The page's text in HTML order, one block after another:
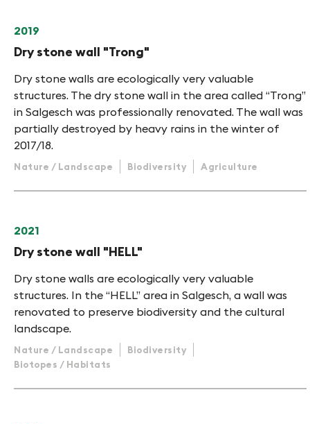
2019
Dry stone wall "Trong"
Dry stone walls are ecologically very valuable
structures. The dry stone wall in the area called “Trong”
in Salgesch was professionally renovated. The wall was
partially destroyed by heavy rains in the winter of
2017/18.
Nature / Landscape Biodiversity Agriculture
2021
Dry stone wall "HELL"
Dry stone walls are ecologically very valuable
structures. In the “HELL” area in Salgesch, a wall was
renovated to preserve biodiversity and the cultural
landscape.
Nature / Landscape
Biodiversity
Biotopes / Habitats